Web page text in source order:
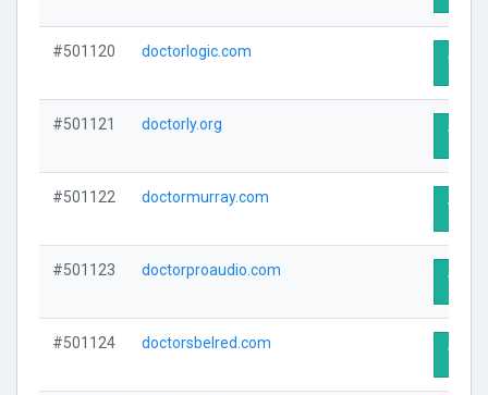
#501120 doctorlogic.com
Visit
#501121 doctorly.org
Visit
#501122 doctormurray.com
Visit
#501123 doctorproaudio.com
Visit
#501124 doctorsbelred.com
Visit